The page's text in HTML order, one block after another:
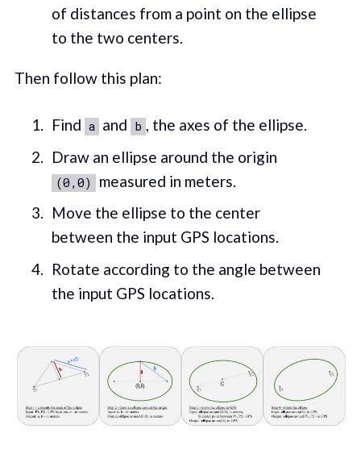
of distances from a point on the ellipse
to the two centers.
Then follow this plan:
Find a and b , the axes of the ellipse.
Draw an ellipse around the origin
(0,0)
measured in meters.
Move the ellipse to the center
between the input GPS locations.
Rotate according to the angle between
the input GPS locations.